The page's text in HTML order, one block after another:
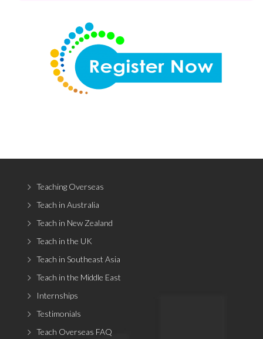
Teaching Overseas
Teach in Australia
Teach in New Zealand
Teach in the UK
Teach in Southeast Asia
Teach in the Middle East
Internships
Testimonials
Teach Overseas FAQ